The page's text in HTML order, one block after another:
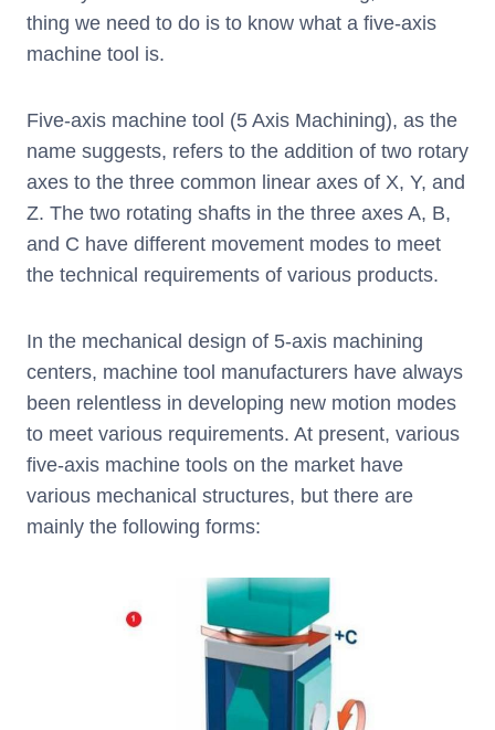
thing we need to do is to know what a five-axis
machine tool is.
Five-axis machine tool (5 Axis Machining), as the
name suggests, refers to the addition of two rotary
axes to the three common linear axes of X, Y, and
Z. The two rotating shafts in the three axes A, B,
and C have different movement modes to meet
the technical requirements of various products.
In the mechanical design of 5-axis machining
centers, machine tool manufacturers have always
been relentless in developing new motion modes
to meet various requirements. At present, various
five-axis machine tools on the market have
various mechanical structures, but there are
mainly the following forms: